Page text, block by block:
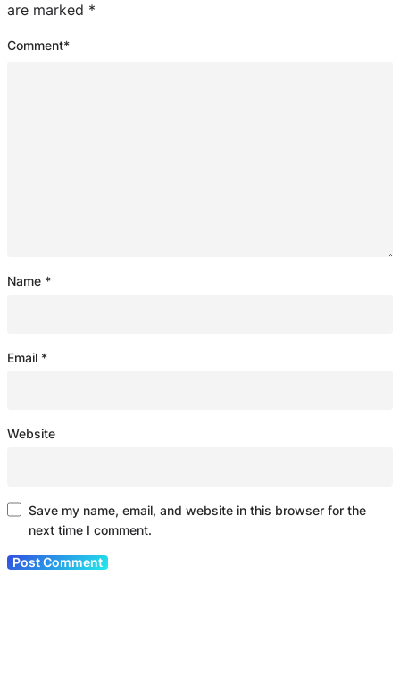
are marked *
Comment*
Name *
Email *
Website
Save my name, email, and website in this browser for the
next time I comment.